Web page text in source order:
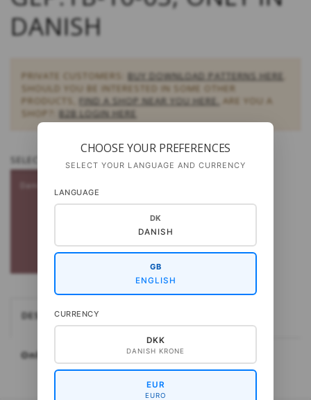
DANISH
PRIVATE CUSTOMERS: BUY DOWNLOAD PATTERNS HERE
SHOULD YOU BE INTERESTED IN SOME OTHER
PRODUCTS, FIND A SHOP NEAR YOU HERE. ARE YOU A
SHOP?: B2B LOGIN HERE
SELECT LANGUAGE - PATTERNS:
DESCRIPTION
Only available in Danish
CHOOSE YOUR PREFERENCES
SELECT YOUR LANGUAGE AND CURRENCY
LANGUAGE
DK
DANISH
GB
ENGLISH
CURRENCY
DKK
DANISH KRONE
EUR
EURO